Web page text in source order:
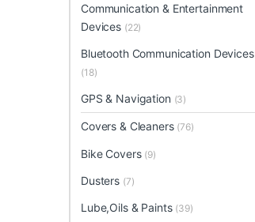
Communication & Entertainment
Devices (22)
Bluetooth Communication Devices
(18)
GPS & Navigation (3)
Covers & Cleaners (76)
Bike Covers (9)
Dusters (7)
Lube,Oils & Paints (39)